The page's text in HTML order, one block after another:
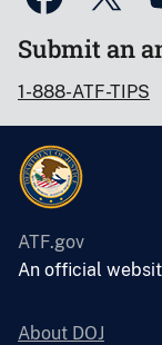
Submit an
1-888-ATF-TIPS
ATF.gov
An official
About DOJ